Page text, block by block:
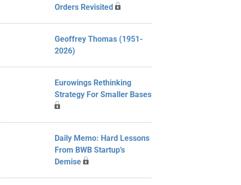
Orders Revisited
Geoffrey Thomas (1951-
2026)
Eurowings Rethinking
Strategy For Smaller Bases
Daily Memo: Hard Lessons
From BWB Startup’s
Demise